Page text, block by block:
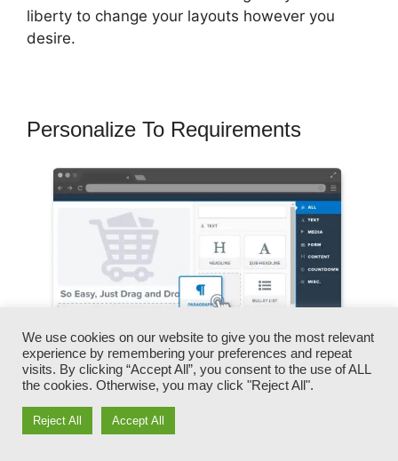
liberty to change your layouts however you
desire.
Personalize To Requirements
You can quickly swap our logos, video clips,
We use cookies on our website to give you the most relevant
experience by remembering your preferences and repeat
visits. By clicking “Accept All”, you consent to the use of ALL
the cookies. Otherwise, you may click "Reject All".
Reject All Accept All